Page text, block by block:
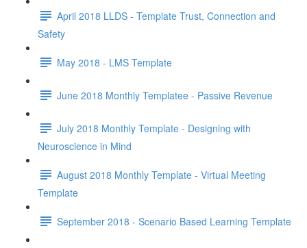
April 2018 LLDS - Template Trust, Connection and
Safety
May 2018 - LMS Template
June 2018 Monthly Templatee - Passive Revenue
July 2018 Monthly Template - Designing with
Neuroscience in Mind
August 2018 Monthly Template - Virtual Meeting
Template
September 2018 - Scenario Based Learning Template